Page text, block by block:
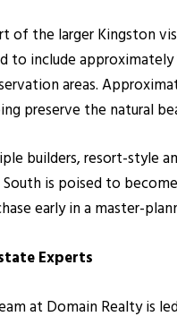
of the larger Kingston
to include
areas.
preserve the natural
builders, resort-style
is poised to
early in a master-
Experts
at Domain Realty is